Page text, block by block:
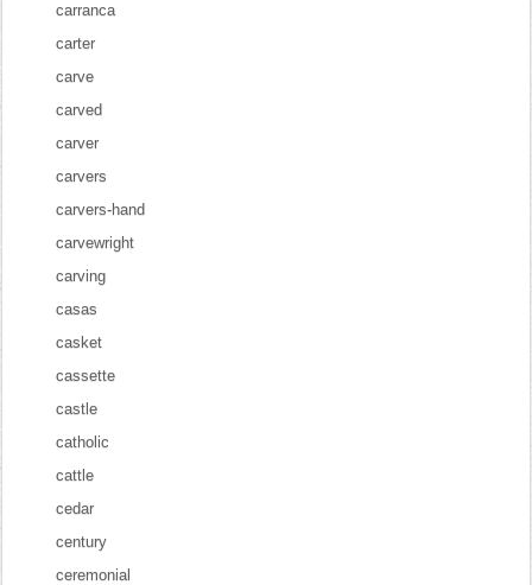
carranca
carter
carve
carved
carver
carvers
carvers-hand
carvewright
carving
casas
casket
cassette
castle
catholic
cattle
cedar
century
ceremonial